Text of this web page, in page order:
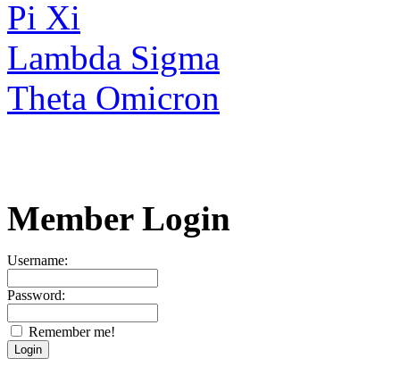
Pi Xi
Lambda Sigma
Theta Omicron
Member Login
Username:
Password:
Remember me!